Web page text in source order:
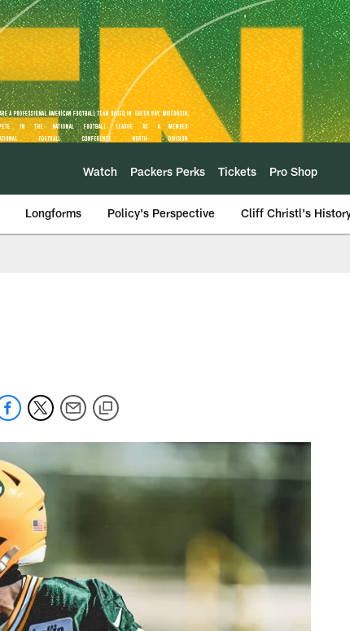
Watch Packers Perks Tickets Pro Shop
Longforms Policy's Perspective Cliff Christl's